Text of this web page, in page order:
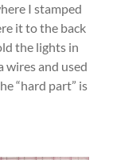
I stamped
it to the back
the lights in
wires and used
“hard part” is